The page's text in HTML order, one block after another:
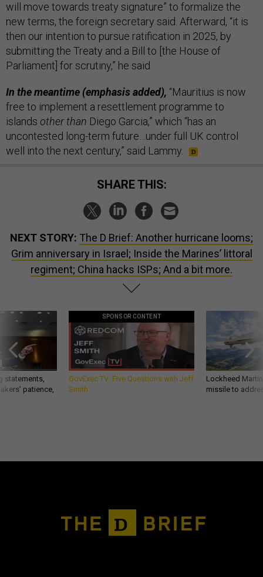
will move towards treaty signature” to formalize the
new terms, the foreign secretary said. Afterward, “it is
then our intention to pursue ratification in 2025, by
submitting the Treaty and a Bill to [the House of
Parliament] for scrutiny,” he said
In the meantime (emphasis added), “Mauritius is now
free to implement a resettlement programme to
islands other than Diego Garcia,” which “has an
uncontested long-term future…under full UK control
well into the next century,” said Lammy.
SHARE THIS:
NEXT STORY: The D Brief: Another hurricane looms;
Grim anniversary in Israel; Inside the Marines’ littoral
regiment; China hacks ISPs; And a bit more.
statements,
patience,
SPONSOR CONTENT
GovExec TV: Five Questions with Jeff
Smith
Lockheed
missile to